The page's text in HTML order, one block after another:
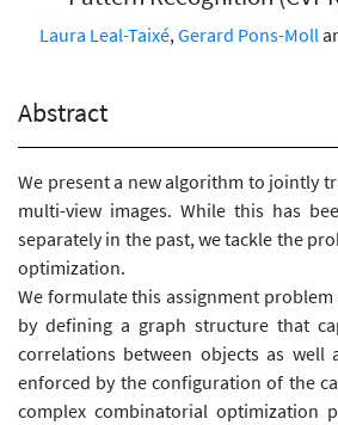
Laura Leal-Taixé, Gerard Pons-Moll
Abstract
We present a new algorithm to jointly
multi-view images. While this has
separately in the past, we tackle the
optimization.
We formulate this assignment
by defining a graph structure that
correlations between objects as well
enforced by the configuration of the
complex combinatorial optimization